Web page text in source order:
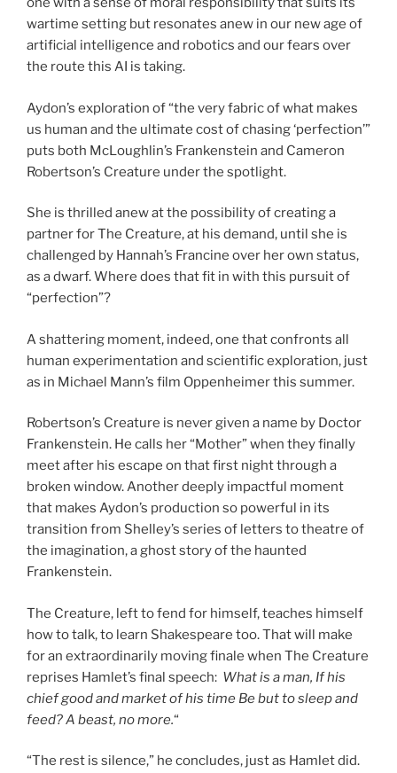
wartime setting but resonates anew in our new age of
artificial intelligence and robotics and our fears over
the route this AI is taking.
Aydon’s exploration of “the very fabric of what makes
us human and the ultimate cost of chasing ‘perfection’”
puts both McLoughlin’s Frankenstein and Cameron
Robertson’s Creature under the spotlight.
She is thrilled anew at the possibility of creating a
partner for The Creature, at his demand, until she is
challenged by Hannah’s Francine over her own status,
as a dwarf. Where does that fit in with this pursuit of
“perfection”?
A shattering moment, indeed, one that confronts all
human experimentation and scientific exploration, just
as in Michael Mann’s film Oppenheimer this summer.
Robertson’s Creature is never given a name by Doctor
Frankenstein. He calls her “Mother” when they finally
meet after his escape on that first night through a
broken window. Another deeply impactful moment
that makes Aydon’s production so powerful in its
transition from Shelley’s series of letters to theatre of
the imagination, a ghost story of the haunted
Frankenstein.
The Creature, left to fend for himself, teaches himself
how to talk, to learn Shakespeare too. That will make
for an extraordinarily moving finale when The Creature
reprises Hamlet’s final speech: What is a man, If his
chief good and market of his time Be but to sleep and
feed? A beast, no more.“
“The rest is silence,” he concludes, just as Hamlet did.